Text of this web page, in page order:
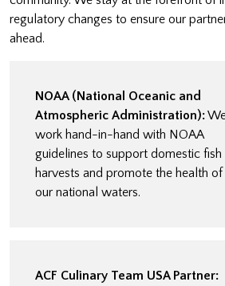
regulatory changes to ensure our
ahead.
NOAA (National Oceanic and
Atmospheric Administration):
work hand-in-hand with NOAA
guidelines to support domestic fish
harvests and promote the health of
our national waters.
ACF Culinary Team USA Partner: